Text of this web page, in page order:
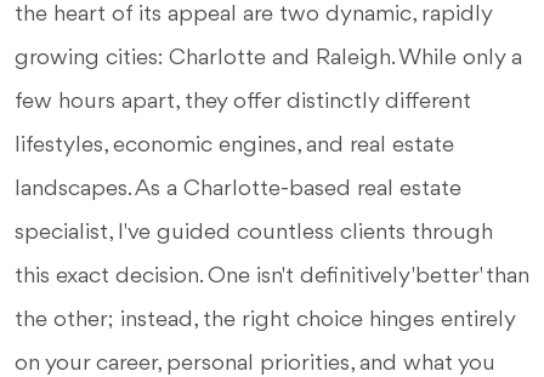
the heart of its appeal are two dynamic, rapidly
growing cities: Charlotte and Raleigh. While only a
few hours apart, they offer distinctly different
lifestyles, economic engines, and real estate
landscapes. As a Charlotte-based real estate
specialist, I've guided countless clients through
this exact decision. One isn't definitively 'better' than
the other; instead, the right choice hinges entirely
on your career, personal priorities, and what you